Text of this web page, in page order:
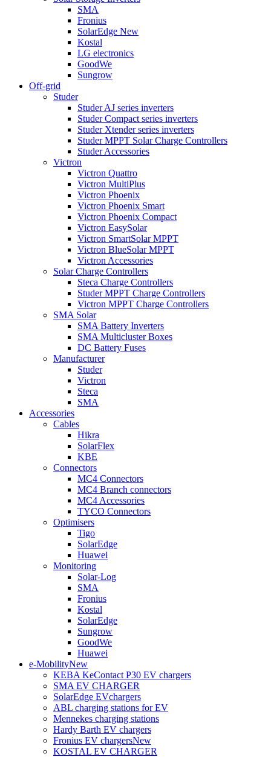
SMA
Fronius
SolarEdge New
Kostal
LG electronics
GoodWe
Sungrow
Off-grid
Studer
Studer AJ series inverters
Studer Compact series inverters
Studer Xtender series inverters
Studer MPPT Solar Charge Controllers
Studer Accessories
Victron
Victron Quattro
Victron MultiPlus
Victron Phoenix
Victron Phoenix Smart
Victron Phoenix Compact
Victron EasySolar
Victron SmartSolar MPPT
Victron BlueSolar MPPT
Victron Accessories
Solar Charge Controllers
Steca Charge Controllers
Studer MPPT Charge Controllers
Victron MPPT Charge Controllers
SMA Solar
SMA Battery Inverters
SMA Multicluster Boxes
DC Battery Fuses
Manufacturer
Studer
Victron
Steca
SMA
Accessories
Cables
Hikra
SolarFlex
KBE
Connectors
MC4 Connectors
MC4 Branch connectors
MC4 Accessories
TYCO Connectors
Optimisers
Tigo
SolarEdge
Huawei
Monitoring
Solar-Log
SMA
Fronius
Kostal
SolarEdge
Sungrow
GoodWe
Huawei
e-MobilityNew
KEBA KeContact P30 EV chargers
SMA EV CHARGER
SolarEdge EVchargers
ABL charging stations for EV
Mennekes charging stations
Hardy Barth EV chargers
Fronius EV chargersNew
KOSTAL EV CHARGER